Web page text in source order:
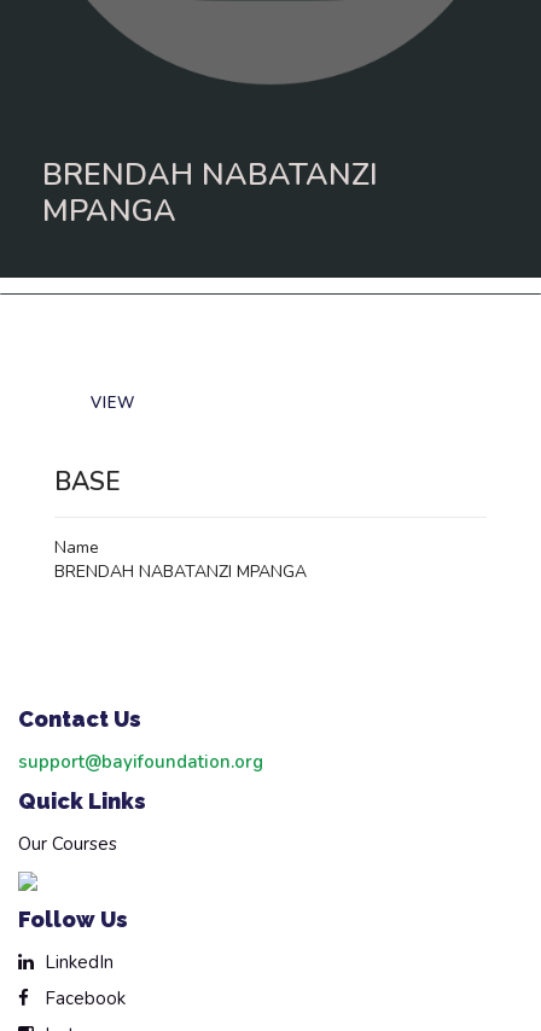
BRENDAH NABATANZI
MPANGA
VIEW
BASE
Name
BRENDAH NABATANZI MPANGA
Contact Us
support@bayifoundation.org
Quick Links
Our Courses
Follow Us
LinkedIn
Facebook